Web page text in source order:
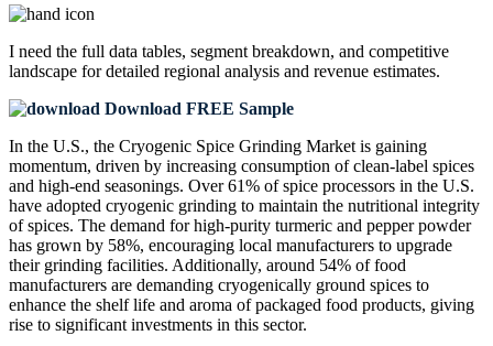
I need the full data tables, segment breakdown, and competitive
landscape for detailed regional analysis and revenue estimates.
Download FREE Sample
In the U.S., the Cryogenic Spice Grinding Market is gaining
momentum, driven by increasing consumption of clean-label spices
and high-end seasonings. Over 61% of spice processors in the U.S.
have adopted cryogenic grinding to maintain the nutritional integrity
of spices. The demand for high-purity turmeric and pepper powder
has grown by 58%, encouraging local manufacturers to upgrade
their grinding facilities. Additionally, around 54% of food
manufacturers are demanding cryogenically ground spices to
enhance the shelf life and aroma of packaged food products, giving
rise to significant investments in this sector.